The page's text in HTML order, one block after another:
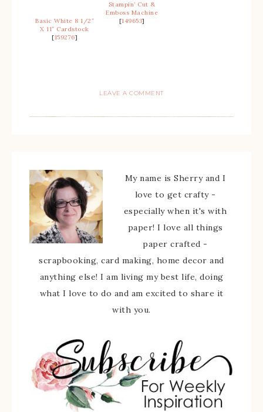
Basic White 8 1/2″
X 11″ Cardstock
[159276]
Stampin’ Cut &
Emboss Machine
[149653]
LEAVE A COMMENT
My name is Sherry and I
love to get crafty -
especially when it's with
paper! I love all things
paper crafted -
scrapbooking, card making, home decor and
anything else! I am living my best life, doing
what I love to do and am excited to share it
with you.